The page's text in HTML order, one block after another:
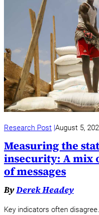
Research Post August 5,
Measuring the
insecurity: A mix
of messages
ByDerek Headey
Key indicators often disagree.